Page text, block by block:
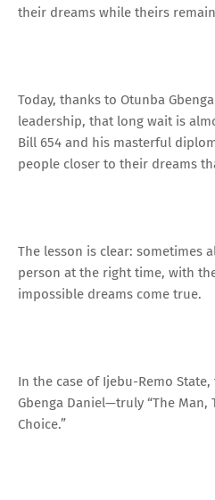
their dreams while theirs
Today, thanks to Otunba
leadership, that long wait is
Bill 654 and his masterful
people closer to their dreams
The lesson is clear: sometimes
person at the right time, with
impossible dreams come true.
In the case of Ijebu-Remo
Gbenga Daniel—truly “The Man,
Choice.”